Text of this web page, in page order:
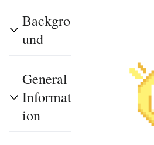
Backgro
und
General
Informat
ion